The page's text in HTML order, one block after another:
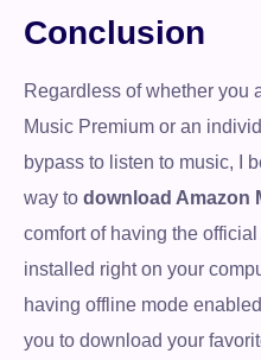
Conclusion
Regardless of whether you
Music Premium or an
bypass to listen to music, I
way to download Amazon
comfort of having the
installed right on your
having offline mode
you to download your